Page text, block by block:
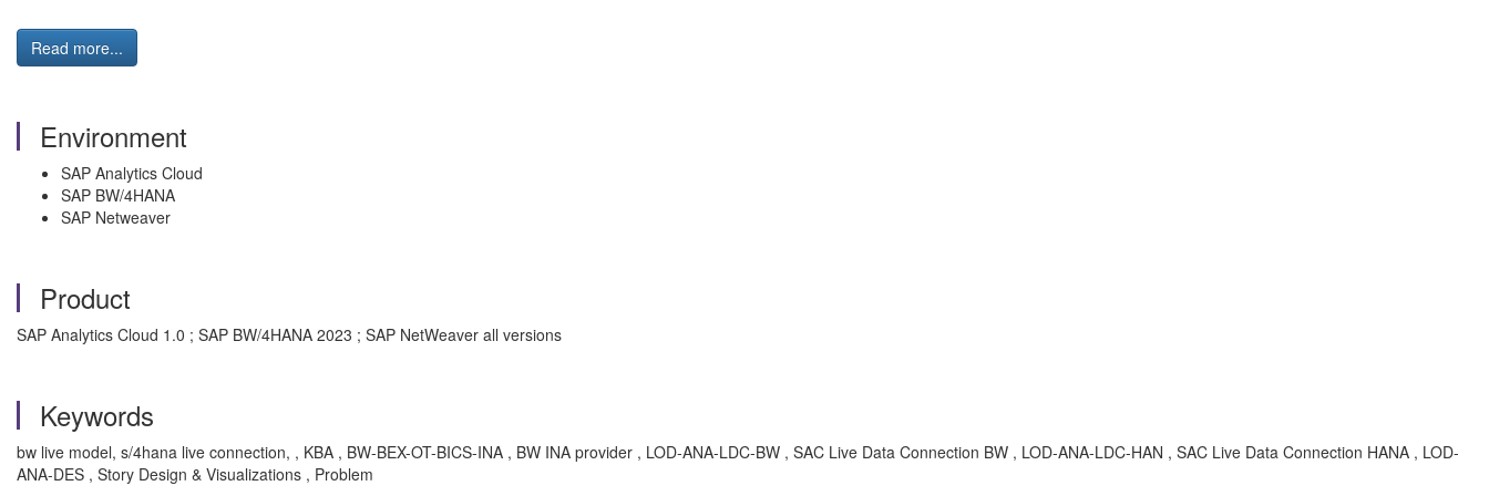
Read more...
Environment
SAP Analytics Cloud
SAP BW/4HANA
SAP Netweaver
Product
SAP Analytics Cloud 1.0 ; SAP BW/4HANA 2023 ; SAP NetWeaver all versions
Keywords
bw live model, s/4hana live connection, , KBA , BW-BEX-OT-BICS-INA , BW INA provider , LOD-ANA-LDC-BW , SAC Live Data Connection BW , LOD-ANA-LDC-HAN , SAC Live Data Connection HANA , LOD-
ANA-DES , Story Design & Visualizations , Problem